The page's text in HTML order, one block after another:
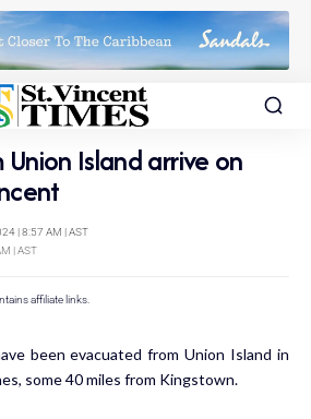
Union Island arrive on
| AST
| 8:57 AM | AST
affiliate links.
been evacuated from Union Island in
some 40 miles from Kingstown.